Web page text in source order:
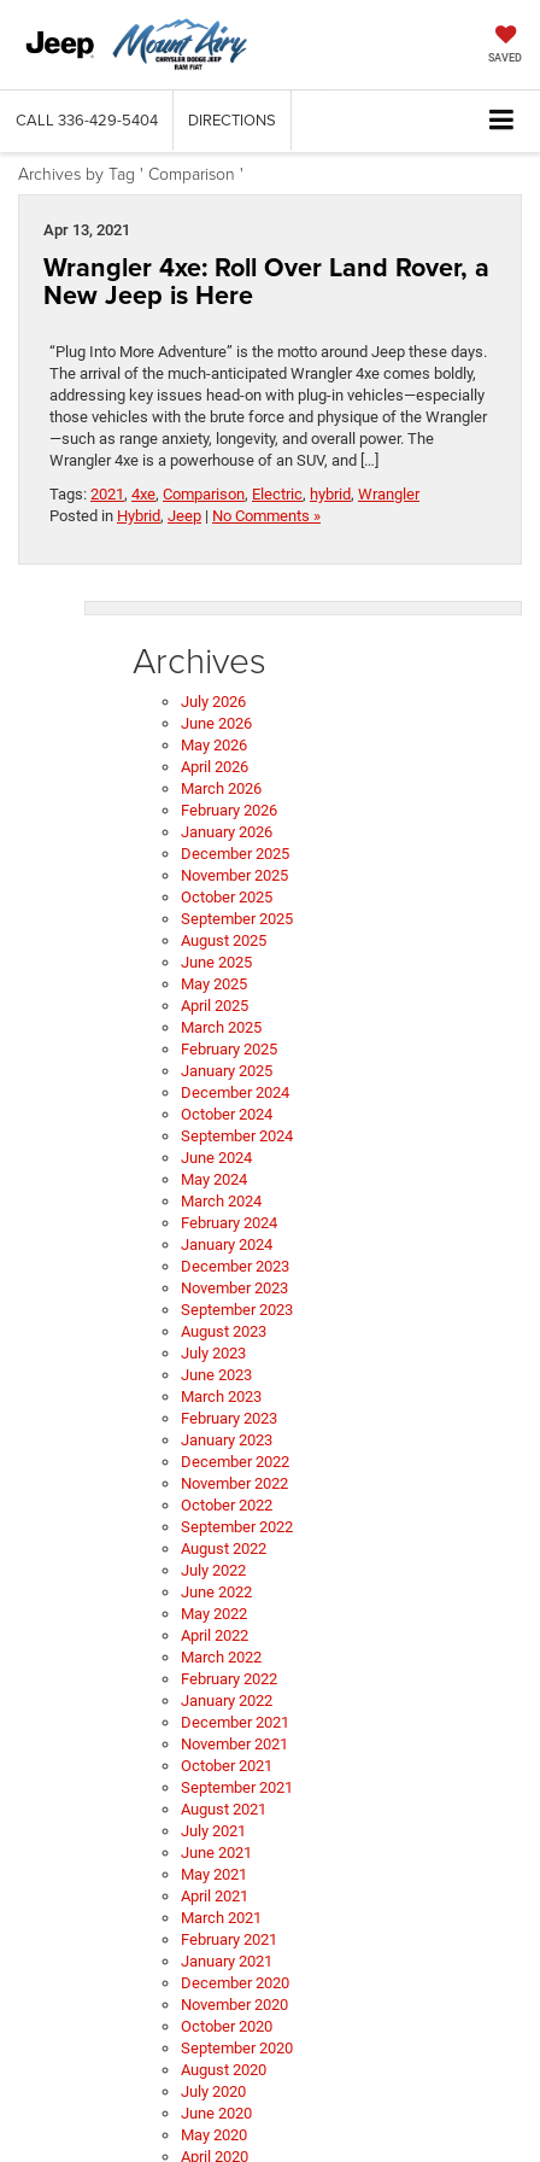
SAVED
CALL 336-429-5404 DIRECTIONS
Archives by Tag ' Comparison '
Apr 13, 2021
Wrangler 4xe: Roll Over Land Rover, a
New Jeep is Here
“Plug Into More Adventure” is the motto around Jeep these days.
The arrival of the much-anticipated Wrangler 4xe comes boldly,
addressing key issues head-on with plug-in vehicles—especially
those vehicles with the brute force and physique of the Wrangler
—such as range anxiety, longevity, and overall power. The
Wrangler 4xe is a powerhouse of an SUV, and […]
Tags: 2021, 4xe, Comparison, Electric, hybrid, Wrangler
Posted in Hybrid, Jeep | No Comments »
Archives
July 2026
June 2026
May 2026
April 2026
March 2026
February 2026
January 2026
December 2025
November 2025
October 2025
September 2025
August 2025
June 2025
May 2025
April 2025
March 2025
February 2025
January 2025
December 2024
October 2024
September 2024
June 2024
May 2024
March 2024
February 2024
January 2024
December 2023
November 2023
September 2023
August 2023
July 2023
June 2023
March 2023
February 2023
January 2023
December 2022
November 2022
October 2022
September 2022
August 2022
July 2022
June 2022
May 2022
April 2022
March 2022
February 2022
January 2022
December 2021
November 2021
October 2021
September 2021
August 2021
July 2021
June 2021
May 2021
April 2021
March 2021
February 2021
January 2021
December 2020
November 2020
October 2020
September 2020
August 2020
July 2020
June 2020
May 2020
April 2020